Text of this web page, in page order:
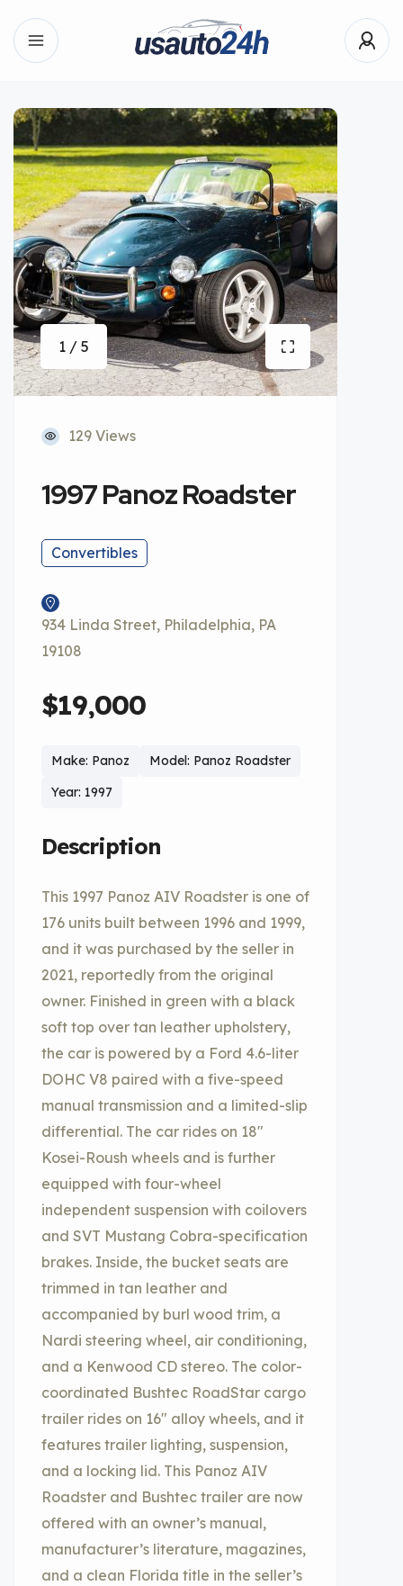
1 / 5
129 Views
1997 Panoz Roadster
Convertibles
934 Linda Street, Philadelphia, PA
19108
$19,000
Make: Panoz
Model: Panoz Roadster
Year: 1997
Description
This 1997 Panoz AIV Roadster is one of
176 units built between 1996 and 1999,
and it was purchased by the seller in
2021, reportedly from the original
owner. Finished in green with a black
soft top over tan leather upholstery,
the car is powered by a Ford 4.6-liter
DOHC V8 paired with a five-speed
manual transmission and a limited-slip
differential. The car rides on 18″
Kosei-Roush wheels and is further
equipped with four-wheel
independent suspension with coilovers
and SVT Mustang Cobra-specification
brakes. Inside, the bucket seats are
trimmed in tan leather and
accompanied by burl wood trim, a
Nardi steering wheel, air conditioning,
and a Kenwood CD stereo. The color-
coordinated Bushtec RoadStar cargo
trailer rides on 16″ alloy wheels, and it
features trailer lighting, suspension,
and a locking lid. This Panoz AIV
Roadster and Bushtec trailer are now
offered with an owner’s manual,
manufacturer’s literature, magazines,
and a clean Florida title in the seller’s